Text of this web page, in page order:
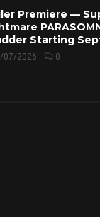
Premiere —
Starting
07/2026 0